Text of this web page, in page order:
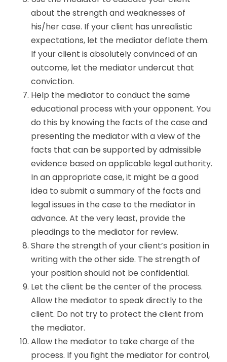
about the strength and weaknesses of
his/her case. If your client has unrealistic
expectations, let the mediator deflate them.
If your client is absolutely convinced of an
outcome, let the mediator undercut that
conviction.
Help the mediator to conduct the same
educational process with your opponent. You
do this by knowing the facts of the case and
presenting the mediator with a view of the
facts that can be supported by admissible
evidence based on applicable legal authority.
In an appropriate case, it might be a good
idea to submit a summary of the facts and
legal issues in the case to the mediator in
advance. At the very least, provide the
pleadings to the mediator for review.
Share the strength of your client’s position in
writing with the other side. The strength of
your position should not be confidential.
Let the client be the center of the process.
Allow the mediator to speak directly to the
client. Do not try to protect the client from
the mediator.
Allow the mediator to take charge of the
process. If you fight the mediator for control,